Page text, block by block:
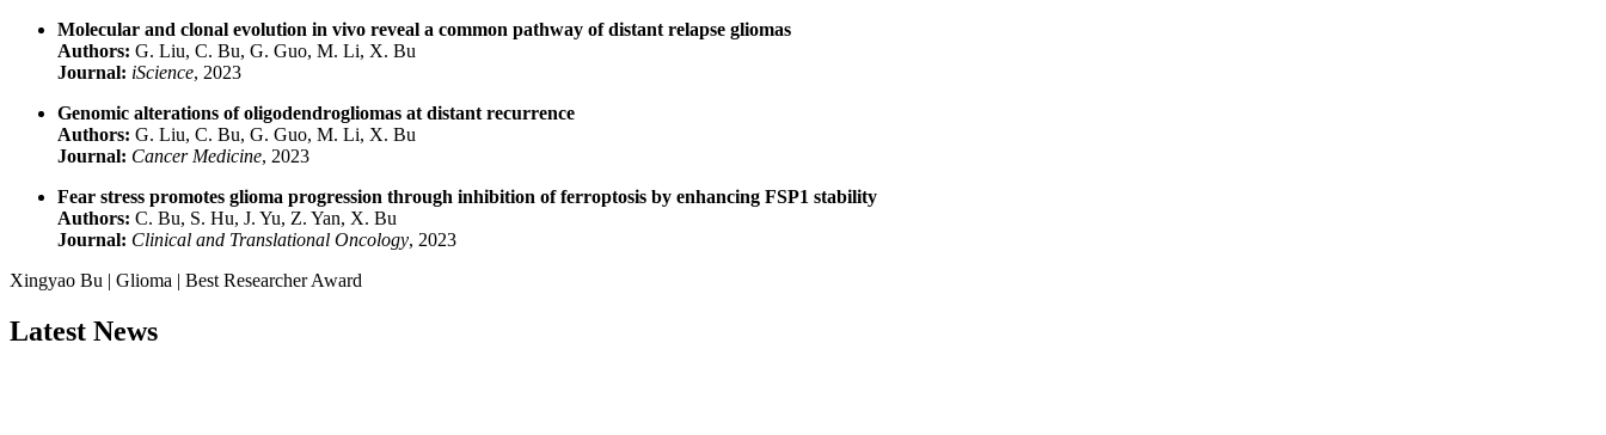
Molecular and clonal evolution in vivo reveal a common pathway of distant relapse gliomas
Authors: G. Liu, C. Bu, G. Guo, M. Li, X. Bu
Journal: iScience, 2023
Genomic alterations of oligodendrogliomas at distant recurrence
Authors: G. Liu, C. Bu, G. Guo, M. Li, X. Bu
Journal: Cancer Medicine, 2023
Fear stress promotes glioma progression through inhibition of ferroptosis by enhancing FSP1 stability
Authors: C. Bu, S. Hu, J. Yu, Z. Yan, X. Bu
Journal: Clinical and Translational Oncology, 2023
Xingyao Bu | Glioma | Best Researcher Award
Latest News